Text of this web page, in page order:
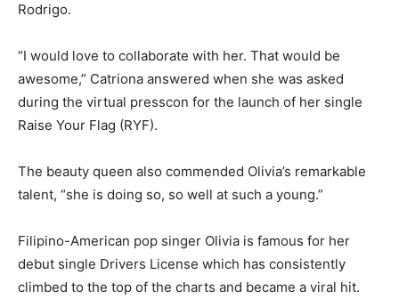
Rodrigo.
“I would love to collaborate with her. That would be
awesome,” Catriona answered when she was asked
during the virtual presscon for the launch of her single
Raise Your Flag (RYF).
The beauty queen also commended Olivia’s remarkable
talent, “she is doing so, so well at such a young.”
Filipino-American pop singer Olivia is famous for her
debut single Drivers License which has consistently
climbed to the top of the charts and became a viral hit.